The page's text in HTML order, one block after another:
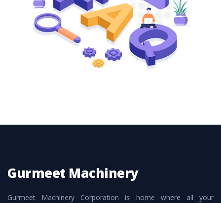
to meet the requirements of the clients and
application areas.
Gurmeet Machinery
Gurmeet Machinery Corporation is home where all your